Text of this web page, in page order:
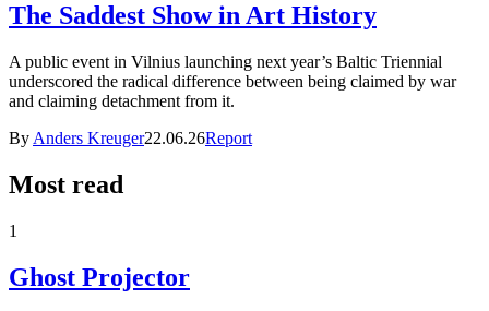
The Saddest Show in Art History
A public event in Vilnius launching next year’s Baltic Triennial
underscored the radical difference between being claimed by war
and claiming detachment from it.
By Anders Kreuger22.06.26Report
Most read
1
Ghost Projector